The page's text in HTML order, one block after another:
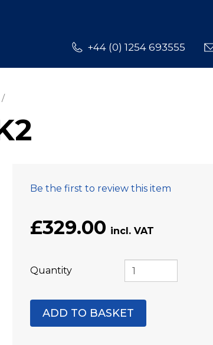
+44 (0) 1254 693555
Be the first to review this item
£329.00
Quantity